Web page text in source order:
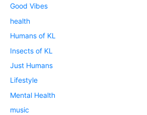
Good Vibes
health
Humans of KL
Insects of KL
Just Humans
Lifestyle
Mental Health
music